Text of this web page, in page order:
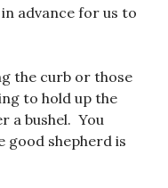
advance for us to
the curb or those
to hold up the
a bushel. You
good shepherd is